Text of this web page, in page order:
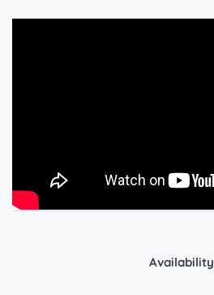
Availability